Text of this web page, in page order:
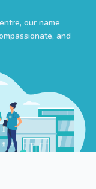
our name
and